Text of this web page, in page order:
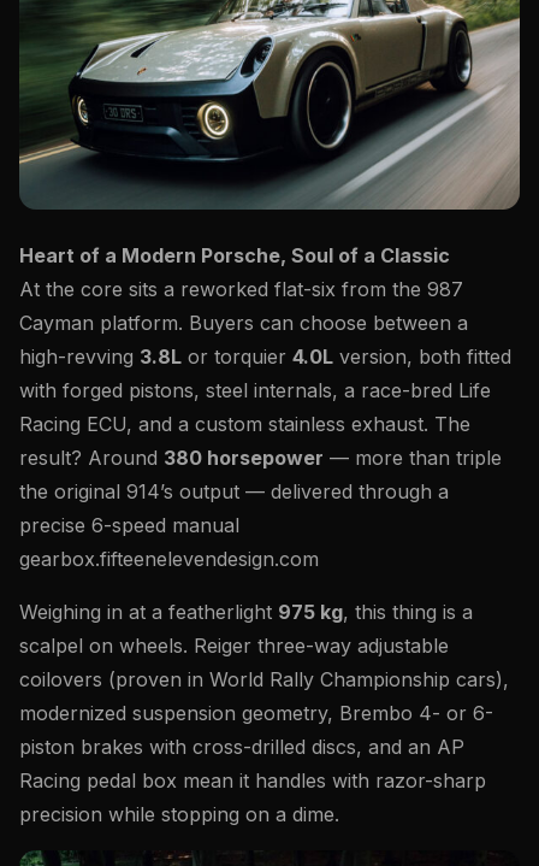
Heart of a Modern Porsche, Soul of a Classic
At the core sits a reworked flat-six from the 987
Cayman platform. Buyers can choose between a
high-revving 3.8L or torquier 4.0L version, both fitted
with forged pistons, steel internals, a race-bred Life
Racing ECU, and a custom stainless exhaust. The
result? Around 380 horsepower — more than triple
the original 914’s output — delivered through a
precise 6-speed manual
gearbox.fifteenelevendesign.com
Weighing in at a featherlight 975 kg, this thing is a
scalpel on wheels. Reiger three-way adjustable
coilovers (proven in World Rally Championship cars),
modernized suspension geometry, Brembo 4- or 6-
piston brakes with cross-drilled discs, and an AP
Racing pedal box mean it handles with razor-sharp
precision while stopping on a dime.